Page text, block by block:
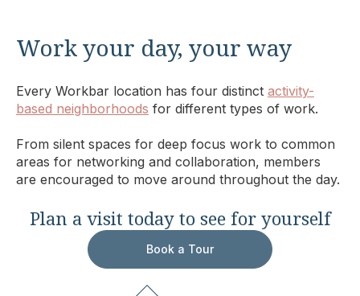
Work your day, your way
Every Workbar location has four distinct activity-
based neighborhoods for different types of work.
From silent spaces for deep focus work to common
areas for networking and collaboration, members
are encouraged to move around throughout the day.
Plan a visit today to see for yourself
Book a Tour